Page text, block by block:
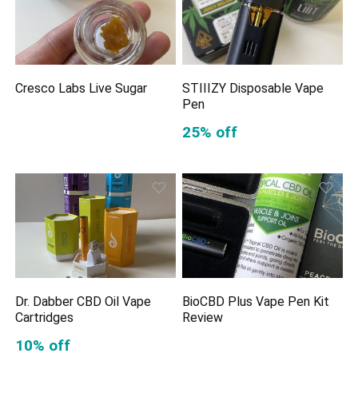
Cresco Labs Live Sugar
STIIIZY Disposable Vape
Pen
25% off
Dr. Dabber CBD Oil Vape
Cartridges
10% off
BioCBD Plus Vape Pen Kit
Review